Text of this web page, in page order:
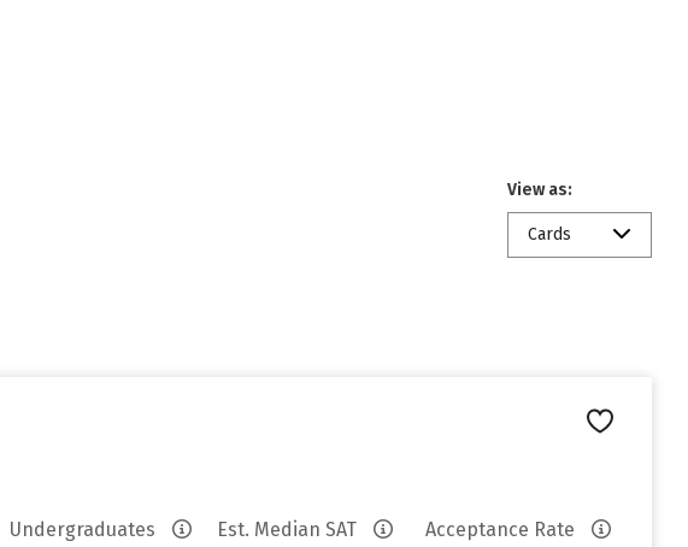
View as:
Cards
Undergraduates Est. Median SAT Acceptance Rate